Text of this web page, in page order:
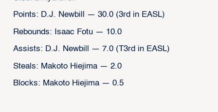
Points: D.J. Newbill — 30.0 (3rd in EASL)
Rebounds: Isaac Fotu — 10.0
Assists: D.J. Newbill — 7.0 (T3rd in EASL)
Steals: Makoto Hiejima — 2.0
Blocks: Makoto Hiejima — 0.5